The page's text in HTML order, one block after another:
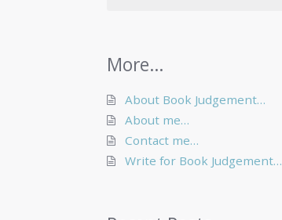
More…
About Book Judgement…
About me…
Contact me…
Write for Book Judgement…